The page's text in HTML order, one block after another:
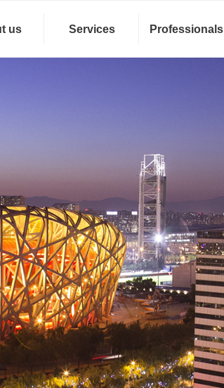
us Services Professionals